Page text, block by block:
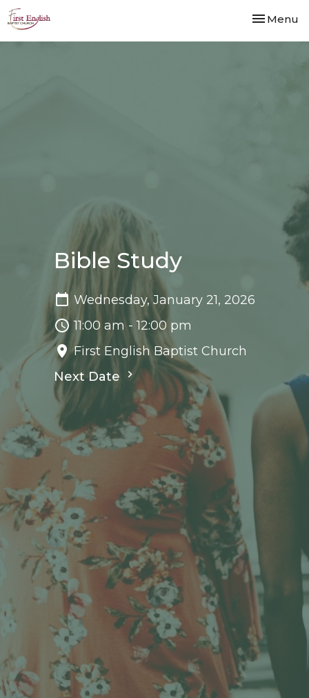
Toggle
Menu
Bible Study
Wednesday, January 21, 2026
11:00 am - 12:00 pm
First English Baptist Church
Next Date